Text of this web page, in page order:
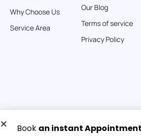
Why Choose Us
Service Area
Our Blog
Terms of service
Privacy Policy
Get a Free quote now: